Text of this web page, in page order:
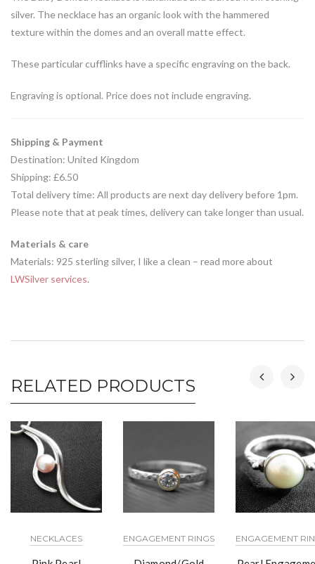
silver. The necklace has an organic look with the hammered
texture within the domes and an overall matte effect.
These particular cufflinks have a specific engraving on the back.
Engraving is optional. Price does not include engraving.
Shipping & Payment
Destination: United Kingdom
Shipping: £6.50
Total delivery time: All products are next day delivery before 1pm.
Please note that at peak times, delivery can take longer than usual.
Materials & care
Materials: 925 sterling silver, I like a clean – read more about
LWSilver services.
RELATED PRODUCTS
NECKLACES ENGAGEMENT RINGS ENGAGEMENT